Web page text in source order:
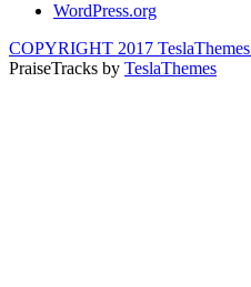
WordPress.org
COPYRIGHT 2017 TeslaThemes
PraiseTracks by TeslaThemes